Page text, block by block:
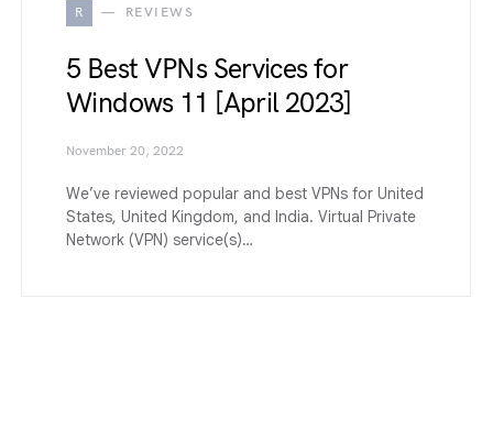
R REVIEWS
5 Best VPNs Services for
Windows 11 [April 2023]
November 20, 2022
We’ve reviewed popular and best VPNs for United
States, United Kingdom, and India. Virtual Private
Network (VPN) service(s)…